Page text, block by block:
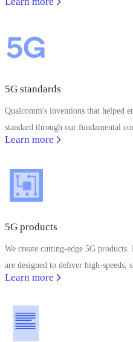
5G standards
Qualcomm's inventions that helped
standard through our fundamental
Learn more
5G products
We create cutting-edge 5G
are designed to deliver high-speeds,
Learn more